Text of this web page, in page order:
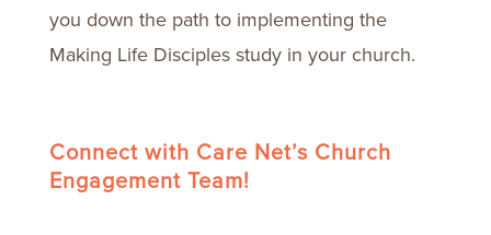
you down the path to implementing the
Making Life Disciples study in your church.
Connect with Care Net’s Church
Engagement Team!